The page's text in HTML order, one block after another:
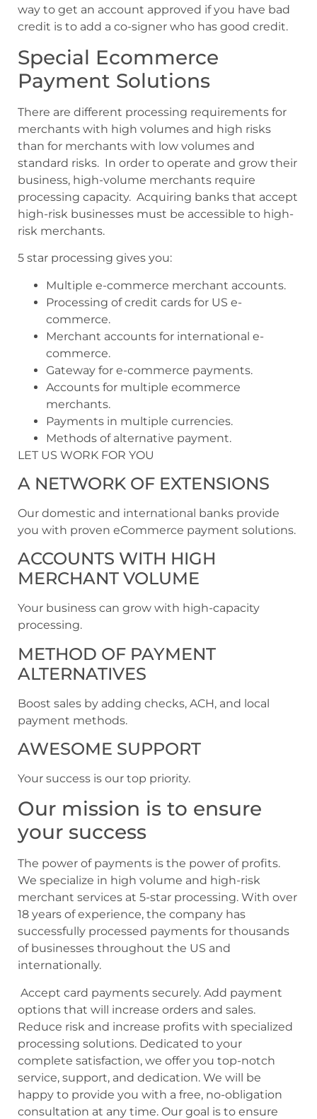
way to get an account approved if you have bad
credit is to add a co-signer who has good credit.
Special Ecommerce
Payment Solutions
There are different processing requirements for
merchants with high volumes and high risks
than for merchants with low volumes and
standard risks. In order to operate and grow their
business, high-volume merchants require
processing capacity. Acquiring banks that accept
high-risk businesses must be accessible to high-
risk merchants.
5 star processing gives you:
Multiple e-commerce merchant accounts.
Processing of credit cards for US e-
commerce.
Merchant accounts for international e-
commerce.
Gateway for e-commerce payments.
Accounts for multiple ecommerce
merchants.
Payments in multiple currencies.
Methods of alternative payment.
LET US WORK FOR YOU
A NETWORK OF EXTENSIONS
Our domestic and international banks provide
you with proven eCommerce payment solutions.
ACCOUNTS WITH HIGH
MERCHANT VOLUME
Your business can grow with high-capacity
processing.
METHOD OF PAYMENT
ALTERNATIVES
Boost sales by adding checks, ACH, and local
payment methods.
AWESOME SUPPORT
Your success is our top priority.
Our mission is to ensure
your success
The power of payments is the power of profits.
We specialize in high volume and high-risk
merchant services at 5-star processing. With over
18 years of experience, the company has
successfully processed payments for thousands
of businesses throughout the US and
internationally.
Accept card payments securely. Add payment
options that will increase orders and sales.
Reduce risk and increase profits with specialized
processing solutions. Dedicated to your
complete satisfaction, we offer you top-notch
service, support, and dedication. We will be
happy to provide you with a free, no-obligation
consultation at any time. Our goal is to ensure